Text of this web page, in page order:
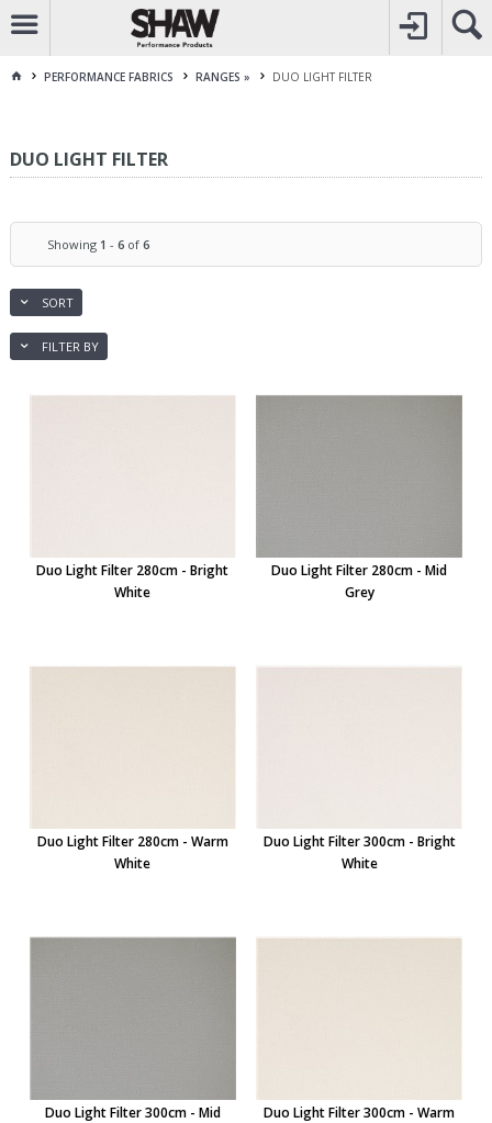
CALL1800 225 313
TO CREATE YOUR ACCOUNT
FOR OTHER ENQUIRES
PERFORMANCE FABRICS RANGES » DUO LIGHT FILTER
DUO LIGHT FILTER
Showing 1 - 6 of6
SORT
FILTER BY
Duo Light Filter 280cm - Bright
White
Duo Light Filter 280cm - Mid
Grey
Duo Light Filter 280cm - Warm
White
Duo Light Filter 300cm - Bright
White
Duo Light Filter 300cm - Mid
Duo Light Filter 300cm - Warm